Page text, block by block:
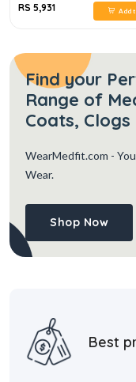
RS 5,931 Add
Find your
Range of
Coats,
WearMedfit.com -
Wear.
Shop Now
Best